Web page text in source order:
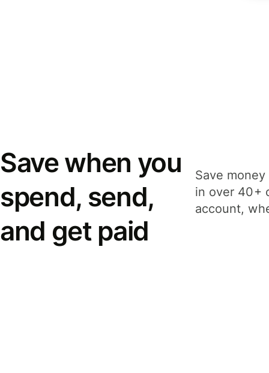
Save when you
spend, send,
and get paid
Save
in over 40+
account,